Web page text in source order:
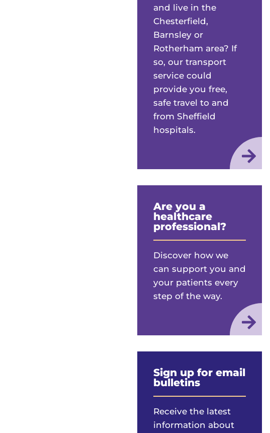
and live in the
Chesterfield,
Barnsley or
Rotherham area? If
so, our transport
service could
provide you free,
safe travel to and
from Sheffield
hospitals.
Are you a
healthcare
professional?
Discover how we
can support you and
your patients every
step of the way.
Sign up for email
bulletins
Receive the latest
information about